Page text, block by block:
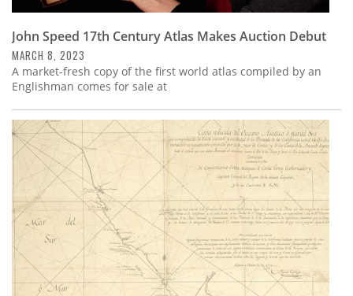
John Speed 17th Century Atlas Makes Auction Debut
MARCH 8, 2023
A market-fresh copy of the first world atlas compiled by an
Englishman comes for sale at